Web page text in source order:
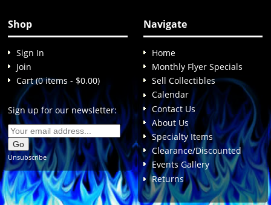
Shop
Sign In
Join
Cart (0 items - $0.00)
Sign up for our newsletter:
Unsubscribe
Navigate
Home
Monthly Flyer Specials
Sell Collectibles
Calendar
Contact Us
About Us
Specialty Items
Clearance/Discounted
Events Gallery
Returns